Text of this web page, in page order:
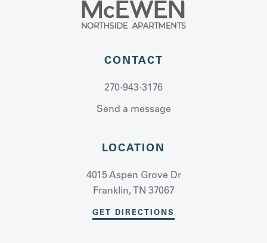
CONTACT
270-943-3176
Send a message
LOCATION
4015 Aspen Grove Dr
Franklin, TN 37067
GET DIRECTIONS